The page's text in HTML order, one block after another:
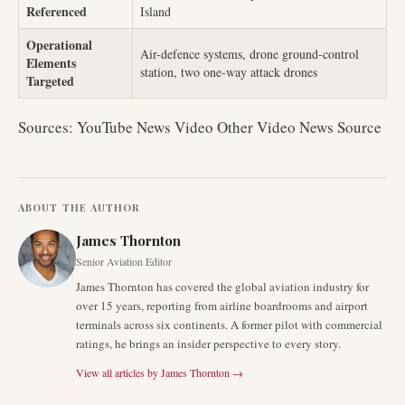
Referenced
Island
Operational
Elements
Targeted
Air-defence systems, drone ground-control
station, two one-way attack drones
Sources: YouTube News Video Other Video News Source
ABOUT THE AUTHOR
James Thornton
Senior Aviation Editor
James Thornton has covered the global aviation industry for
over 15 years, reporting from airline boardrooms and airport
terminals across six continents. A former pilot with commercial
ratings, he brings an insider perspective to every story.
View all articles byJames Thornton →